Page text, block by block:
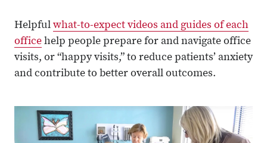
Helpful what-to-expect videos and guides of each
office help people prepare for and navigate office
visits, or “happy visits,” to reduce patients’ anxiety
and contribute to better overall outcomes.